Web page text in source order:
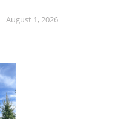
August 1, 2026